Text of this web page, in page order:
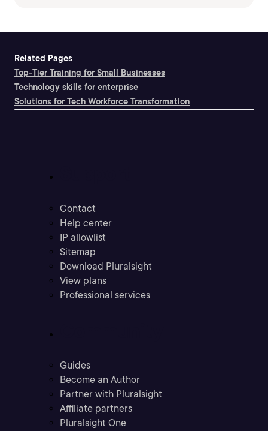
Related Pages
Top-Tier Training for Small Businesses
Technology skills for enterprise
Solutions for Tech Workforce Transformation
Contact
Help center
IP allowlist
Sitemap
Download Pluralsight
View plans
Professional services
Guides
Become an Author
Partner with Pluralsight
Affiliate partners
Pluralsight One